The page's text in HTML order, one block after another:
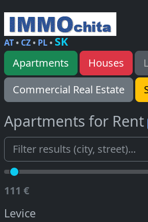
AT• CZ• PL• SK
Apartments Houses
Commercial Real Estate
Apartments for Rent
111 €
Levice